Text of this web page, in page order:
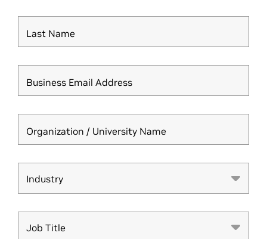
Last Name
Business Email Address
Organization / University Name
Industry
Industry
Job Title
Job Title